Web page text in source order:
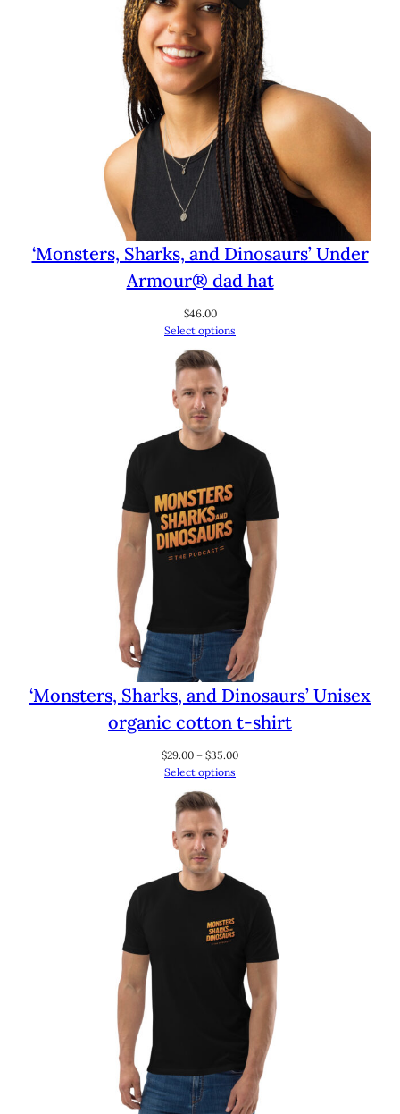
‘Monsters, Sharks, and Dinosaurs’ Under
Armour® dad hat
$46.00
Select options
‘Monsters, Sharks, and Dinosaurs’ Unisex
organic cotton t-shirt
$29.00 – $35.00Price
Select options